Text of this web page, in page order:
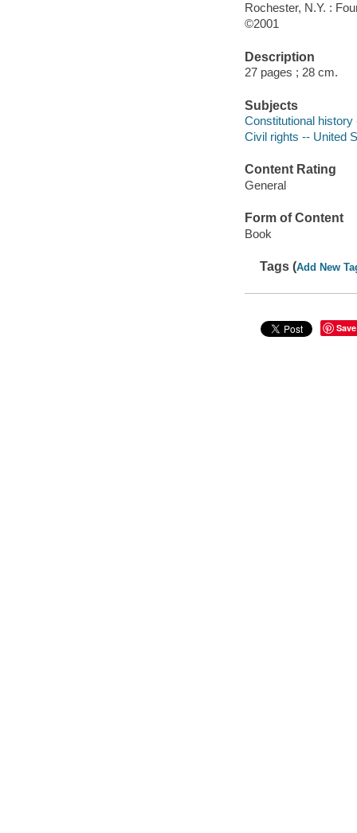
Rochester, N.Y. :
©2001
Description
27 pages ; 28 cm.
Subjects
Constitutional
Civil rights -- United
Content Rating
General
Form of Content
Book
Tags (Add New
Save